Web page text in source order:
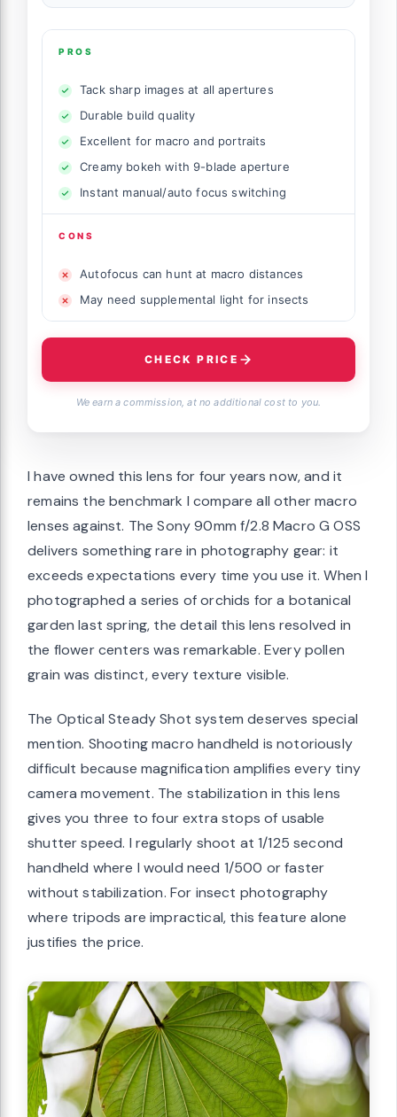
PROS
Tack sharp images at all apertures
Durable build quality
Excellent for macro and portraits
Creamy bokeh with 9-blade aperture
Instant manual/auto focus switching
CONS
Autofocus can hunt at macro distances
May need supplemental light for insects
CHECK PRICE
We earn a commission, at no additional cost to you.
I have owned this lens for four years now, and it
remains the benchmark I compare all other macro
lenses against. The Sony 90mm f/2.8 Macro G OSS
delivers something rare in photography gear: it
exceeds expectations every time you use it. When I
photographed a series of orchids for a botanical
garden last spring, the detail this lens resolved in
the flower centers was remarkable. Every pollen
grain was distinct, every texture visible.
The Optical Steady Shot system deserves special
mention. Shooting macro handheld is notoriously
difficult because magnification amplifies every tiny
camera movement. The stabilization in this lens
gives you three to four extra stops of usable
shutter speed. I regularly shoot at 1/125 second
handheld where I would need 1/500 or faster
without stabilization. For insect photography
where tripods are impractical, this feature alone
justifies the price.